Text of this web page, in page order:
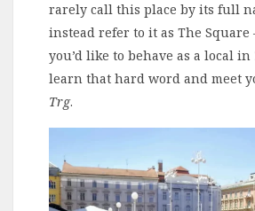
rarely call this place by its full
instead refer to it as The Square
you’d like to behave as a local
learn that hard word and meet
Trg.